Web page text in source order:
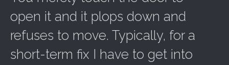
open it and it plops down and
refuses to move. Typically, for a
short-term fix I have to get into